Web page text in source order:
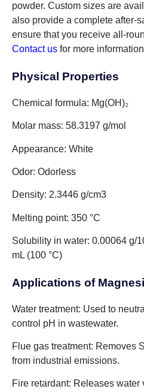
powder. Custom sizes are
also provide a complete after-
ensure that you receive all-
Contact us for more
Physical Properties
Chemical formula: Mg(OH)₂
Molar mass: 58.3197 g/mol
Appearance: White
Odor: Odorless
Density: 2.3446 g/cm3
Melting point: 350 °C
Solubility in water: 0.00064 g/
mL (100 °C)
Applications of
Water treatment: Used to
control pH in wastewater.
Flue gas treatment: Removes
from industrial emissions.
Fire retardant: Releases water